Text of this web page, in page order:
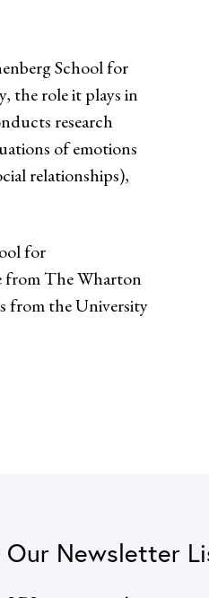
School for
the role it plays in
research
of emotions
relationships),
for
from The Wharton
from the University
Our Newsletter